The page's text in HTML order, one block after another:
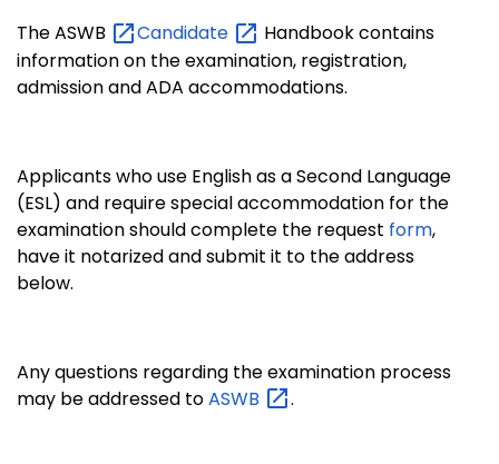
The ASWB Candidate
Handbook contains
information on the examination, registration,
admission and ADA accommodations.
Applicants who use English as a Second Language
(ESL) and require special accommodation for the
examination should complete the request form,
have it notarized and submit it to the address
below.
Any questions regarding the examination process
may be addressed toASWB .